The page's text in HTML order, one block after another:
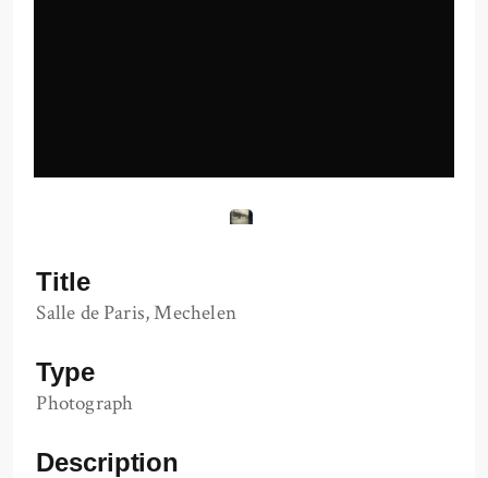
Title
Salle de Paris, Mechelen
Type
Photograph
Description